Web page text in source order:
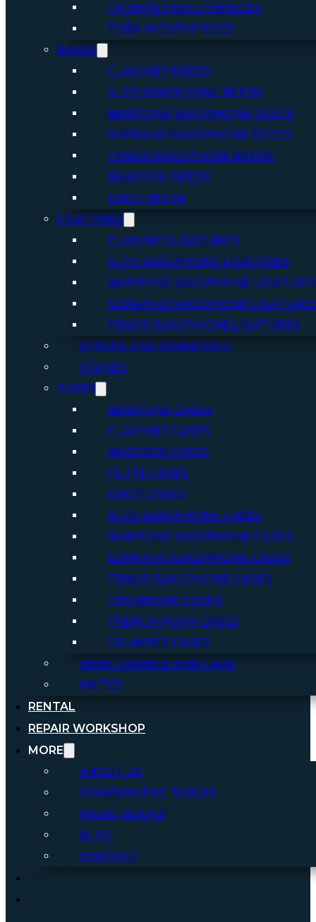
TRUMPET MOUTHPIECES
TUBA MOUTHPIECES
REEDS
CLARINET REEDS
ALTO SAXOPHONE REEDS
BARITONE SAXOPHONE REEDS
SOPRANO SAXOPHONE REEDS
TENOR SAXOPHONE REEDS
BASSOON REEDS
OBOE REEDS
LIGATURES
CLARINET LIGATURES
ALTO SAXOPHONE LIGATURES
BARITONE SAXOPHONE
SOPRANO SAXOPHONE
TENOR SAXOPHONE LIGATURES
STRAPS AND HARNESSES
STANDS
CASES
BARITONE CASES
CLARINET CASES
BASSOON CASES
FLUTE CASES
OBOE CASES
ALTO SAXOPHONE CASES
BARITONE SAXOPHONE CASES
SOPRANO SAXOPHONE CASES
TENOR SAXOPHONE CASES
TROMBONE CASES
FRENCH HORN CASES
TRUMPET CASES
MAINTENANCE AND CARE
MUTES
RENTAL
REPAIR WORKSHOP
MORE
ABOUT US
COMPARATIVE TABLES
MUSIC BOOKS
BLOG
CONTACT